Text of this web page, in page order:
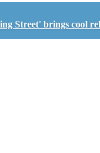
Street' brings cool